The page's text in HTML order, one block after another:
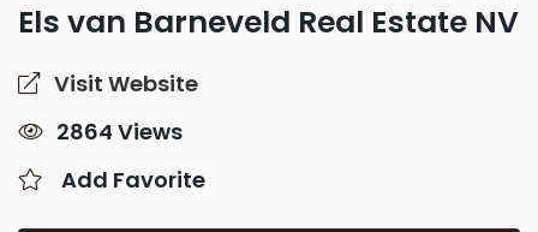
Els van Barneveld Real Estate NV
Visit Website
2864 Views
Add Favorite